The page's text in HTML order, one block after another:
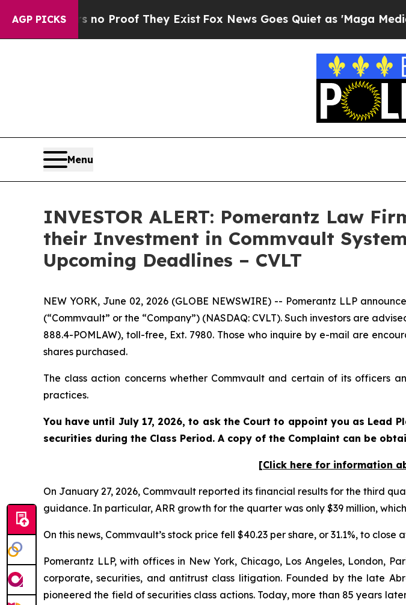
AGP PICKS
Offers no Proof They ExistFox News Goes Quiet as 'Maga Media
Menu
INVESTOR ALERT: Pomerantz Law
their Investment in Commvault
Upcoming Deadlines – CVLT
NEW YORK, June 02, 2026 (GLOBE NEWSWIRE) -- Pomerantz LLP
(“Commvault” or the “Company”) (NASDAQ: CVLT). Such investors are
888.4-POMLAW), toll-free, Ext. 7980. Those who inquire by e-mail are
shares purchased.
The class action concerns whether Commvault and certain of its officers
practices.
You have until July 17, 2026, to ask the Court to appoint you as Lead
securities during the Class Period. A copy of the Complaint can be
[Click here for information
On January 27, 2026, Commvault reported its financial results for the third
guidance. In particular, ARR growth for the quarter was only $39 million,
On this news, Commvault’s stock price fell $40.23 per share, or 31.1%, to close
Pomerantz LLP, with offices in New York, Chicago, Los Angeles, London,
corporate, securities, and antitrust class litigation. Founded by the late
pioneered the field of securities class actions. Today, more than 85 years